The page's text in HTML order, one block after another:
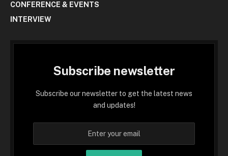
CONFERENCE & EVENTS
INTERVIEW
Subscribe newsletter
Subscribe our newsletter to get the latest news
and updates!